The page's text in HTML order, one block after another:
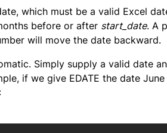
which must be a valid Excel
before or after start_date. A
will move the date backward.
Simply supply a valid date
if we give EDATE the date